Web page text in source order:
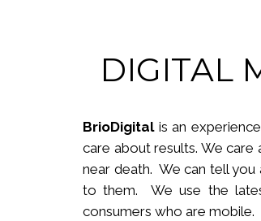
DIGITAL
BrioDigitalis an
care about results. We
near death. We can tell
to them. We use the
consumers who are mobile.